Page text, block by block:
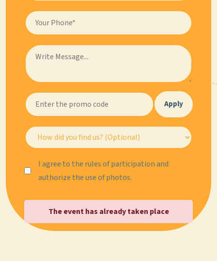
Apply
I agree to the rules of participation and
authorize the use of photos.
The event has already taken place